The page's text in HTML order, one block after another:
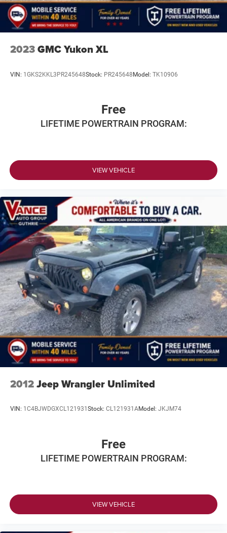
2023GMC Yukon XL
VIN: 1GKS2KKL3PR245648Stock: PR245648Model: TK10906
Free
LIFETIME POWERTRAIN PROGRAM:
VIEW VEHICLE
2012Jeep Wrangler Unlimited
VIN: 1C4BJWDGXCL121931 Stock: CL121931AModel: JKJM74
Free
LIFETIME POWERTRAIN PROGRAM:
VIEW VEHICLE